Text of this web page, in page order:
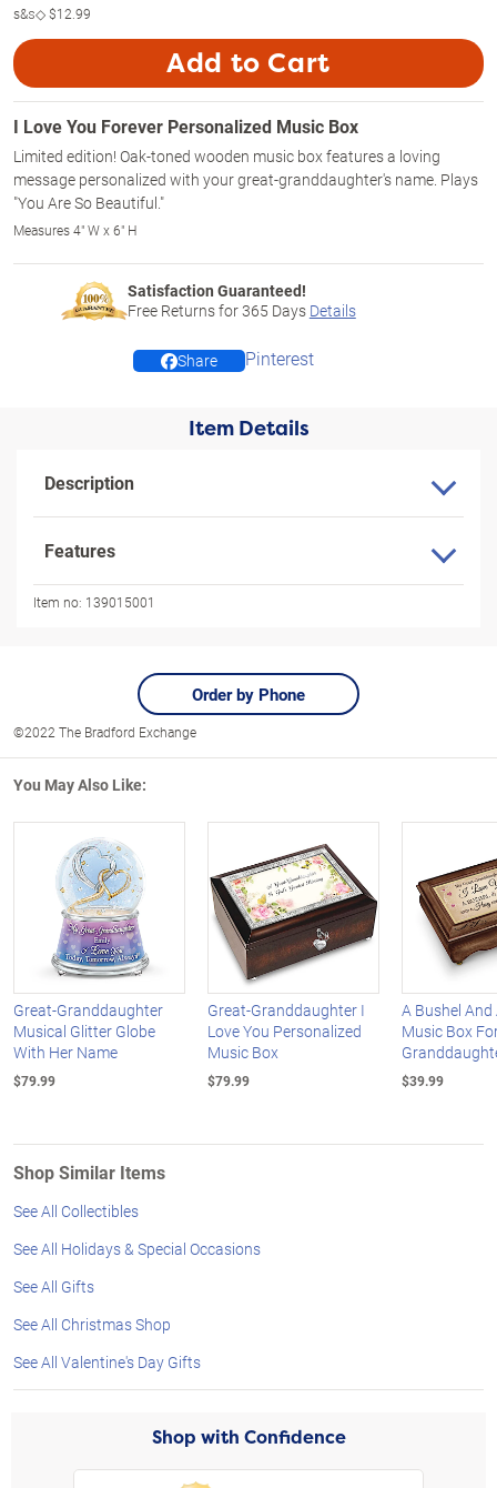
s&s◇$12.99
Add to Cart
I Love You Forever Personalized Music Box
Limited edition! Oak-toned wooden music box features a loving
message personalized with your great-granddaughter's name. Plays
"You Are So Beautiful."
Measures 4" W x 6" H
Satisfaction Guaranteed!
Free Returns for365 Days Details
Share Pinterest
Item Details
Description
Features
Item no: 139015001
Order by Phone
©2022 The Bradford Exchange
You May Also Like:
Great-Granddaughter
Musical Glitter Globe
With Her Name
$79.99
Great-Granddaughter I
Love You Personalized
Music Box
$79.99
A Bushel And
Music Box
$39.99
Shop Similar Items
See All Collectibles
See All Holidays & Special Occasions
See All Gifts
See All Christmas Shop
See All Valentine's Day Gifts
Shop with Confidence